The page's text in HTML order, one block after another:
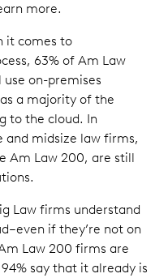
more.
it comes to
63% of Am Law
on-premises
a majority of the
to the cloud. In
and midsize law firms,
Am Law 200, are still
Law firms understand
if they’re not on
Law 200 firms are
say that it already is